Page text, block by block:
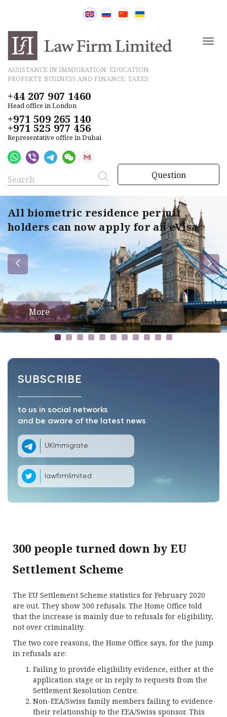
ASSISTANCE IN IMMIGRATION, EDUCATION,
PROPERTY, BUSINESS AND FINANCE, TAXES
+44 207 907 1460
Head office in London
+971 509 265 140
+971 525 977 456
Representative office in Dubai
Question
All biometric residence permit
holders can now apply for an eVisa
More
SUBSCRIBE
to us in social networks
and be aware of the latest news
UKImmigrate
lawfirmlimited
300 people turned down by EU
Settlement Scheme
The EU Settlement Scheme statistics for February 2020
are out. They show 300 refusals. The Home Office told
that the increase is mainly due to refusals for eligibility,
not over criminality.
The two core reasons, the Home Office says, for the jump
in refusals are:
Failing to provide eligibility evidence, either at the
application stage or in reply to requests from the
Settlement Resolution Centre.
Non-EEA/Swiss family members failing to evidence
their relationship to the EEA/Swiss sponsor. This